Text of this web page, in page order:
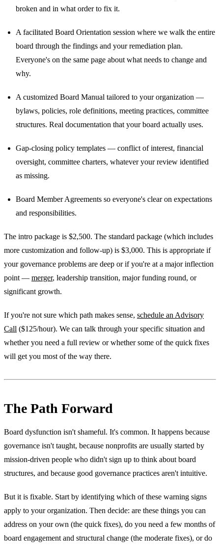
broken and in what order to fix it.
A facilitated Board Orientation session where we walk the entire
board through the findings and your remediation plan.
Everyone's on the same page about what needs to change and
why.
A customized Board Manual tailored to your organization —
bylaws, policies, role definitions, meeting practices, committee
structures. Real documentation that your board actually uses.
Gap-closing policy templates — conflict of interest, financial
oversight, committee charters, whatever your review identified
as missing.
Board Member Agreements so everyone's clear on expectations
and responsibilities.
The intro package is $2,500. The standard package (which includes
more customization and follow-up) is $3,000. This is appropriate if
your governance problems are deep or if you're at a major inflection
point — merger, leadership transition, major funding round, or
significant growth.
If you're not sure which path makes sense, schedule an Advisory
Call ($125/hour). We can talk through your specific situation and
whether you need a full review or whether some of the quick fixes
will get you most of the way there.
The Path Forward
Board dysfunction isn't shameful. It's common. It happens because
governance isn't taught, because nonprofits are usually started by
mission-driven people who didn't sign up to think about board
structures, and because good governance practices aren't intuitive.
But it is fixable. Start by identifying which of these warning signs
apply to your organization. Then decide: are these things you can
address on your own (the quick fixes), do you need a few months of
board engagement and structural change (the moderate fixes), or do